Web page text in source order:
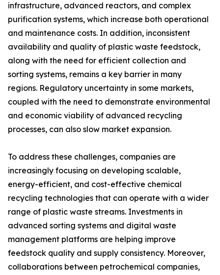
infrastructure, advanced reactors, and complex
purification systems, which increase both operational
and maintenance costs. In addition, inconsistent
availability and quality of plastic waste feedstock,
along with the need for efficient collection and
sorting systems, remains a key barrier in many
regions. Regulatory uncertainty in some markets,
coupled with the need to demonstrate environmental
and economic viability of advanced recycling
processes, can also slow market expansion.
To address these challenges, companies are
increasingly focusing on developing scalable,
energy-efficient, and cost-effective chemical
recycling technologies that can operate with a wider
range of plastic waste streams. Investments in
advanced sorting systems and digital waste
management platforms are helping improve
feedstock quality and supply consistency. Moreover,
collaborations between petrochemical companies,